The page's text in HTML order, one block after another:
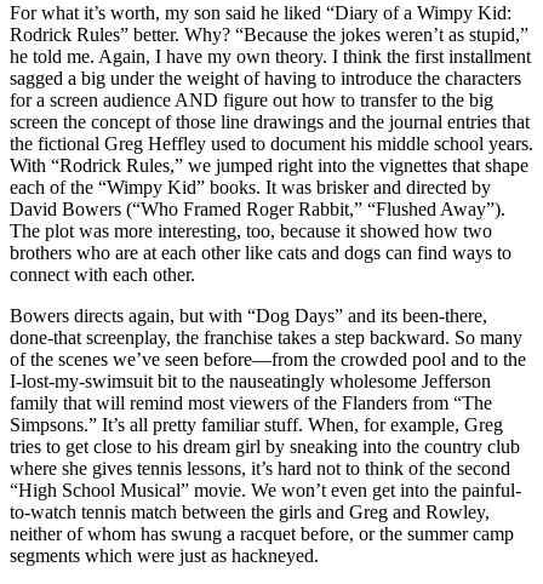
For what it’s worth, my son said he liked “Diary of a Wimpy Kid:
Rodrick Rules” better. Why? “Because the jokes weren’t as stupid,”
he told me. Again, I have my own theory. I think the first installment
sagged a big under the weight of having to introduce the characters
for a screen audience AND figure out how to transfer to the big
screen the concept of those line drawings and the journal entries that
the fictional Greg Heffley used to document his middle school years.
With “Rodrick Rules,” we jumped right into the vignettes that shape
each of the “Wimpy Kid” books. It was brisker and directed by
David Bowers (“Who Framed Roger Rabbit,” “Flushed Away”).
The plot was more interesting, too, because it showed how two
brothers who are at each other like cats and dogs can find ways to
connect with each other.
Bowers directs again, but with “Dog Days” and its been-there,
done-that screenplay, the franchise takes a step backward. So many
of the scenes we’ve seen before—from the crowded pool and to the
I-lost-my-swimsuit bit to the nauseatingly wholesome Jefferson
family that will remind most viewers of the Flanders from “The
Simpsons.” It’s all pretty familiar stuff. When, for example, Greg
tries to get close to his dream girl by sneaking into the country club
where she gives tennis lessons, it’s hard not to think of the second
“High School Musical” movie. We won’t even get into the painful-
to-watch tennis match between the girls and Greg and Rowley,
neither of whom has swung a racquet before, or the summer camp
segments which were just as hackneyed.